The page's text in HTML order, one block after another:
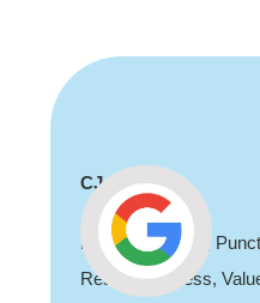
CJ
Professionalism,
Responsiveness, Value.